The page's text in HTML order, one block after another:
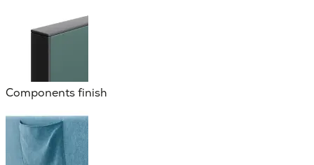
Components finish